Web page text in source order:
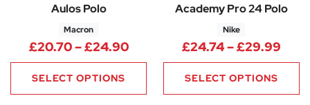
Aulos Polo
Macron
£20.70–£24.90Price range: £20.70 through
SELECT OPTIONS
Academy Pro 24 Polo
Nike
£24.74–£29.99
SELECT OPTIONS